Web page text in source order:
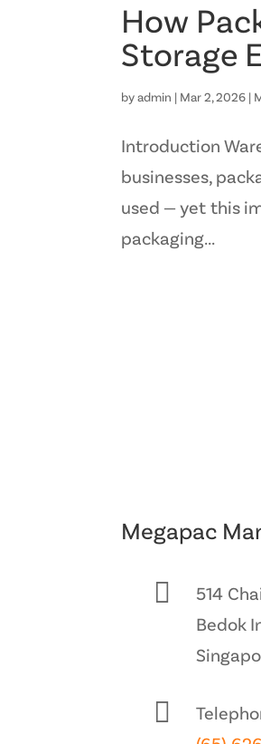
How
Storage
byadmin | Mar 2, 2026 |
Introduction
businesses,
used — yet this
packaging...
Megapac

514
Bedok
